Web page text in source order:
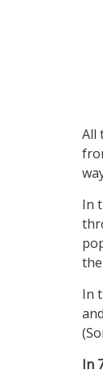
All
In
In
In